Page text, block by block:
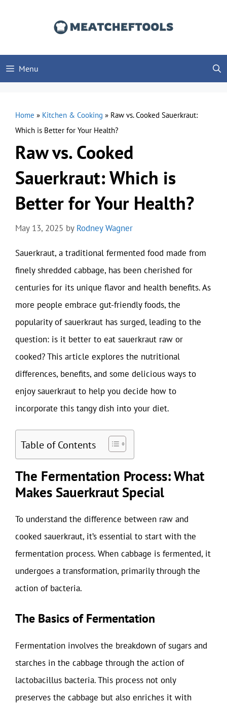
Menu
Home » Kitchen & Cooking » Raw vs. Cooked Sauerkraut:
Which is Better for Your Health?
Raw vs. Cooked
Sauerkraut: Which is
Better for Your Health?
May 13, 2025 by Rodney Wagner
Sauerkraut, a traditional fermented food made from
finely shredded cabbage, has been cherished for
centuries for its unique flavor and health benefits. As
more people embrace gut-friendly foods, the
popularity of sauerkraut has surged, leading to the
question: is it better to eat sauerkraut raw or
cooked? This article explores the nutritional
differences, benefits, and some delicious ways to
enjoy sauerkraut to help you decide how to
incorporate this tangy dish into your diet.
Table of Contents
The Fermentation Process: What
Makes Sauerkraut Special
To understand the difference between raw and
cooked sauerkraut, it’s essential to start with the
fermentation process. When cabbage is fermented, it
undergoes a transformation, primarily through the
action of bacteria.
The Basics of Fermentation
Fermentation involves the breakdown of sugars and
starches in the cabbage through the action of
lactobacillus bacteria. This process not only
preserves the cabbage but also enriches it with